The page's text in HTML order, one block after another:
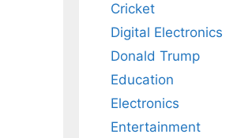
Cricket
Digital Electronics
Donald Trump
Education
Electronics
Entertainment